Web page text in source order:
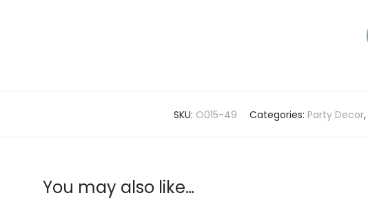
SKU: O015-49 Categories: Party Decor,
You may also like…